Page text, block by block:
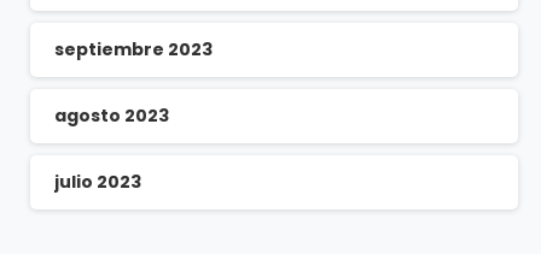
septiembre 2023
agosto 2023
julio 2023